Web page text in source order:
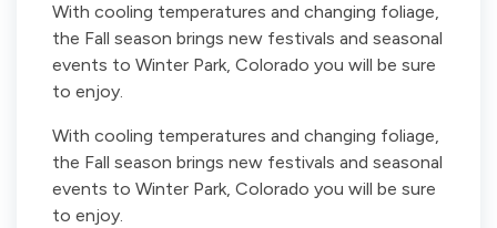
With cooling temperatures and changing foliage,
the Fall season brings new festivals and seasonal
events to Winter Park, Colorado you will be sure
to enjoy.
With cooling temperatures and changing foliage,
the Fall season brings new festivals and seasonal
events to Winter Park, Colorado you will be sure
to enjoy.